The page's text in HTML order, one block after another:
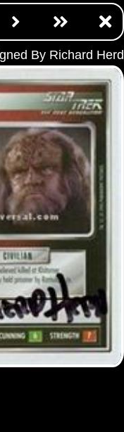
By Richard Herd